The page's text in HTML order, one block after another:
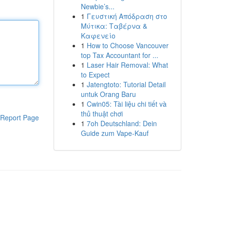
Report Page
Newbie’s...
1 Γευστική Απόδραση στο
Μύτικα: Ταβέρνα &
Καφενείο
1 How to Choose Vancouver
top Tax Accountant for ...
1 Laser Hair Removal: What
to Expect
1 Jatengtoto: Tutorial Detail
untuk Orang Baru
1 Cwin05: Tài liệu chi tiết và
thủ thuật chơi
1 7oh Deutschland: Dein
Guide zum Vape-Kauf